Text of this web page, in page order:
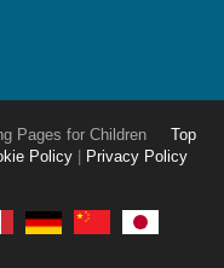
Pages for Children
Top
Policy Privacy Policy